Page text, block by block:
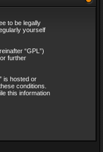
to be legally
yourself
“GPL”)
further
is hosted or
conditions.
this information